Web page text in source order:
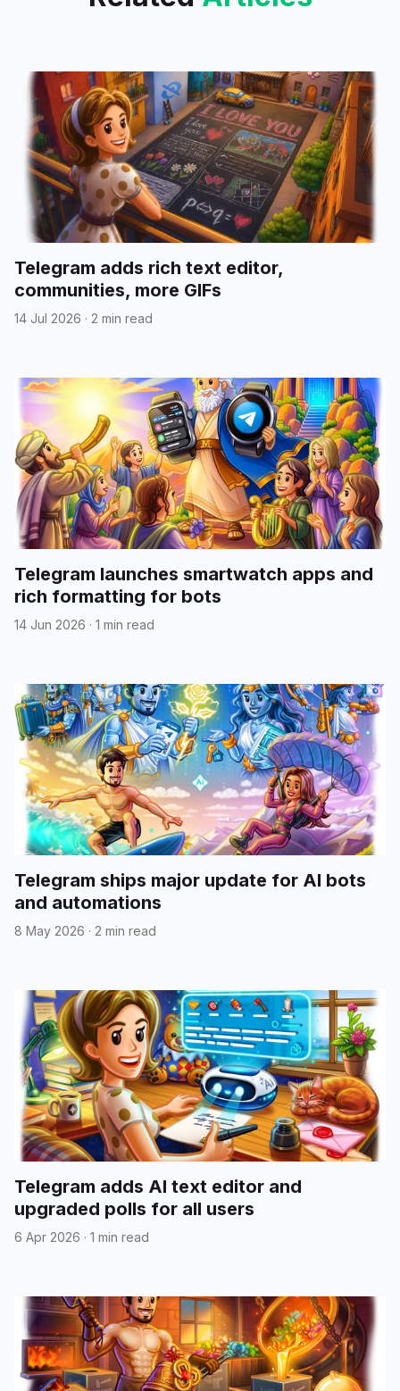
Telegram adds rich text editor,
communities, more GIFs
14 Jul 2026 · 2 min read
Telegram launches smartwatch apps and
rich formatting for bots
14 Jun 2026 · 1 min read
Telegram ships major update for AI bots
and automations
8 May 2026 · 2 min read
Telegram adds AI text editor and
upgraded polls for all users
6 Apr 2026 · 1 min read